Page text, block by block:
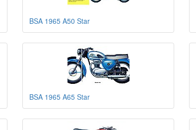
BSA 1965 A50 Star
BSA 1965 A65 Star